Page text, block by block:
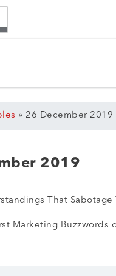
» 26 December 2019
2019
That
Marketing Buzzwords